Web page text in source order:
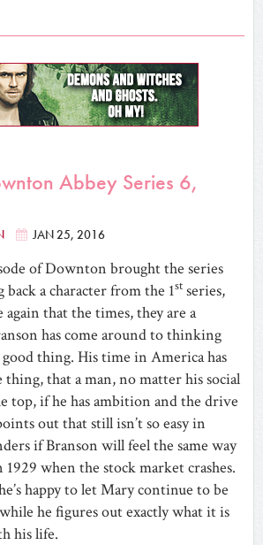
Abbey Series 6,
JAN 25, 2016
of Downton brought the series
a character from the 1st series,
that the times, they are a
has come around to thinking
thing. His time in America has
that a man, no matter his social
top, if he has ambition and the drive
out that still isn’t so easy in
if Branson will feel the same way
when the stock market crashes.
happy to let Mary continue to be
while he figures out exactly what it is
his life.